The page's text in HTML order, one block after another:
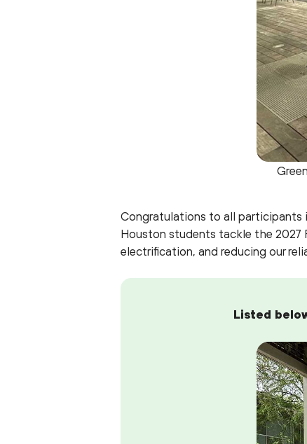
Congratulations to all participants
Houston students tackle the 2027
electrification, and reducing our
Listed